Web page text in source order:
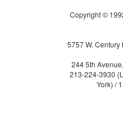
Copyright ©
5757 W.
244 5th
213-224-3930
York) /